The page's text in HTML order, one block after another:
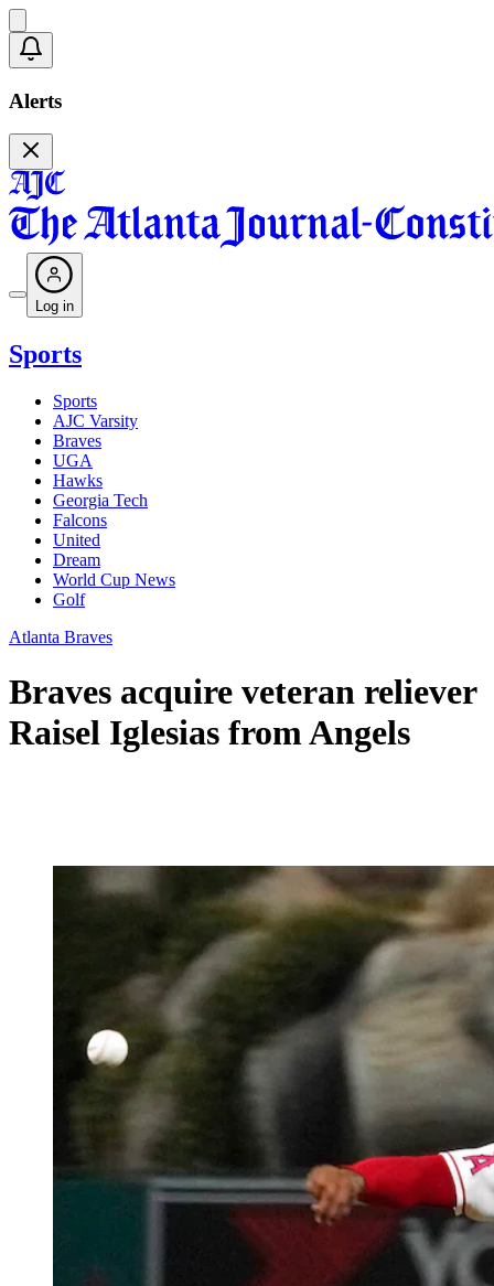
Alerts
Log in
Sports
Sports
AJC Varsity
Braves
UGA
Hawks
Georgia Tech
Falcons
United
Dream
World Cup News
Golf
Atlanta Braves
Braves acquire veteran reliever
Raisel Iglesias from Angels